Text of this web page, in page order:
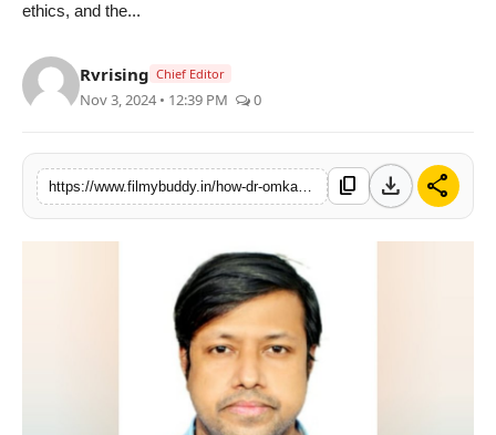
India
Sports
World
PR NewsWire
ethics, and the...
Rvrising Chief Editor
Nov 3, 2024 • 12:39 PM 0
content_copy download share